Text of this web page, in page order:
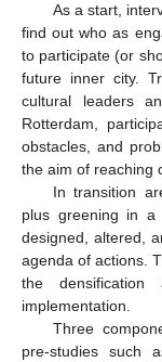
As a start,
find out who as
to participate (or
future inner city.
cultural leaders
Rotterdam,
obstacles, and
the aim of reaching
In transition
plus greening in a
designed, altered,
agenda of actions.
the
implementation.
Three
pre-studies such